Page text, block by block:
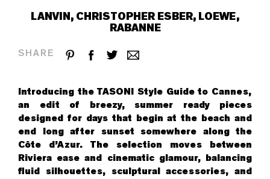
LANVIN, CHRISTOPHER ESBER, LOEWE,
RABANNE
SHARE
Introducing the TASONI Style Guide to Cannes,
an edit of breezy, summer ready pieces
designed for days that begin at the beach and
end long after sunset somewhere along the
Côte d’Azur. The selection moves between
Riviera ease and cinematic glamour, balancing
fluid silhouettes, sculptural accessories, and